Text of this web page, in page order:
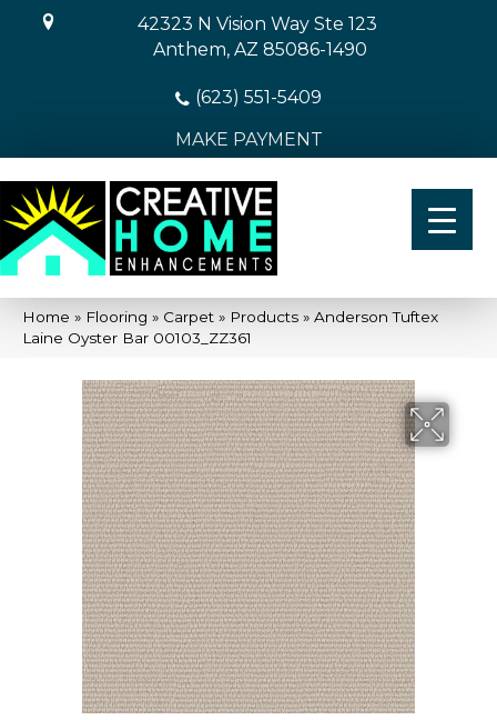
42323 N Vision Way Ste 123
Anthem, AZ 85086-1490
(623) 551-5409
MAKE PAYMENT
Home » Flooring » Carpet » Products » Anderson Tuftex
Laine Oyster Bar 00103_ZZ361